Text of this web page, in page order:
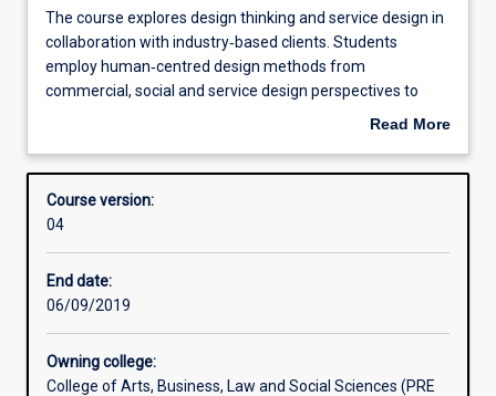
Admission requirements
Learning outcomes
The
course
explores
design
service
in
collaboration
industry‐
based
clients.
Students
employ
The course explores design thinking and service design in
collaboration with industry‐based clients. Students
employ human‐centred design methods from
commercial, social and service design perspectives to
engage with complex practical problems and generate
contexts. The Graduate Diploma in Design Thinking and
Service Innovation provides essential experience and
Read More
Overview
Course version:
04
End date:
06/09/2019
Owning college:
College of Arts, Business, Law and Social Sciences (PRE